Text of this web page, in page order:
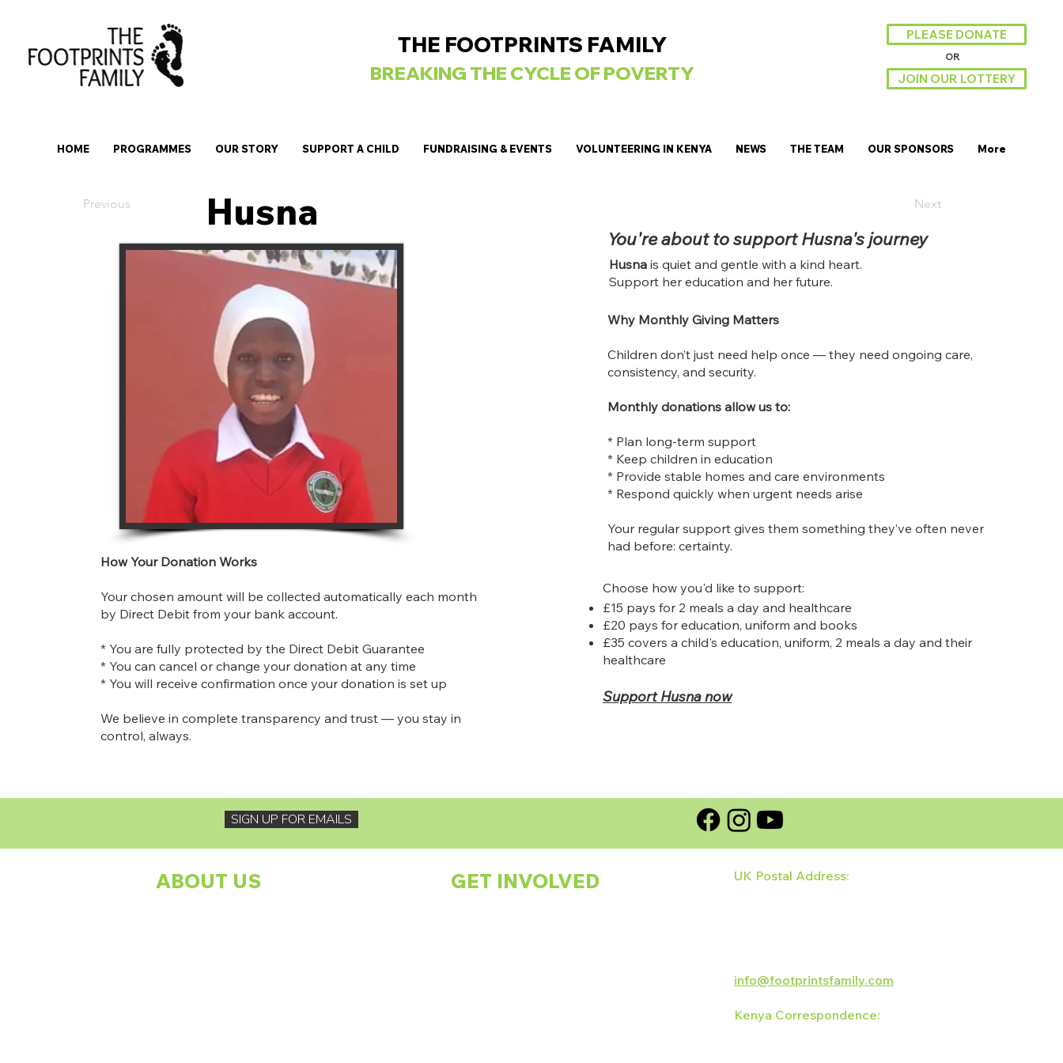
THE FOOTPRINTS FAMILY
BREAKING THE CYCLE OF POVERTY
PLEASE DONATE
OR
JOIN OUR LOTTERY
HOME PROGRAMMES OUR STORY SUPPORT A CHILD FUNDRAISING & EVENTS VOLUNTEERING IN KENYA NEWS THE TEAM OUR SPONSORS More
Previous Husna
How Your Donation Works
Your chosen amount will be collected automatically each month
by Direct Debit from your bank account.
* You are fully protected by the Direct Debit Guarantee
* You can cancel or change your donation at any time
* You will receive confirmation once your donation is set up
We believe in complete transparency and trust — you stay in
control, always.
Next
You're about to support Husna's journey
Husna is quiet and gentle with a kind heart.
Support her education and her future.
Why Monthly Giving Matters
Children don’t just need help once — they need ongoing care,
consistency, and security.
Monthly donations allow us to:
* Plan long-term support
* Keep children in education
* Provide stable homes and care environments
* Respond quickly when urgent needs arise
Your regular support gives them something they’ve often never
had before: certainty.
Choose how you'd like to support:
£15 pays for 2 meals a day and healthcare
£20 pays for education, uniform and books
£35 covers a child's education, uniform, 2 meals a day and their
healthcare
Support Husna now
SIGN UP FOR EMAILS
ABOUT US GET INVOLVED
UK Postal Address:
info@footprintsfamily.com
Kenya Correspondence: